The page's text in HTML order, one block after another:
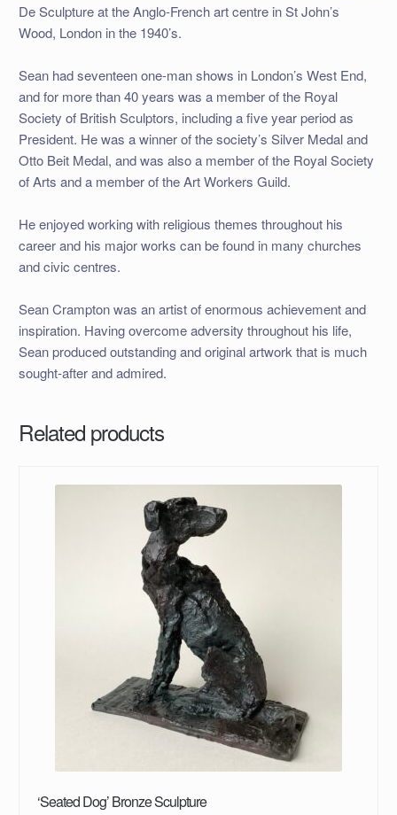
De Sculpture at the Anglo-French art centre in St John’s
Wood, London in the 1940’s.
Sean had seventeen one-man shows in London’s West End,
and for more than 40 years was a member of the Royal
Society of British Sculptors, including a five year period as
President. He was a winner of the society’s Silver Medal and
Otto Beit Medal, and was also a member of the Royal Society
of Arts and a member of the Art Workers Guild.
He enjoyed working with religious themes throughout his
career and his major works can be found in many churches
and civic centres.
Sean Crampton was an artist of enormous achievement and
inspiration. Having overcome adversity throughout his life,
Sean produced outstanding and original artwork that is much
sought-after and admired.
Related products
‘Seated Dog’ Bronze Sculpture